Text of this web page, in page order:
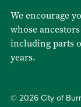
We encourage
whose
including parts
years.
© 2026 City of